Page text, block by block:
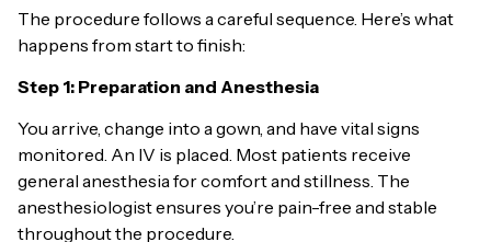
The procedure follows a careful sequence. Here’s what
happens from start to finish:
Step 1: Preparation and Anesthesia
You arrive, change into a gown, and have vital signs
monitored. An IV is placed. Most patients receive
general anesthesia for comfort and stillness. The
anesthesiologist ensures you’re pain-free and stable
throughout the procedure.